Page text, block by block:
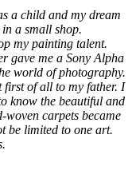
a child and my dream
a small shop.
my painting talent.
gave me a Sony Alpha
world of photography.
first of all to my father. I
know the beautiful and
carpets became
be limited to one art.